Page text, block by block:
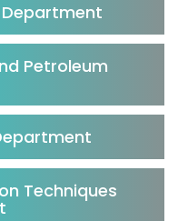
Petroleum
Techniques